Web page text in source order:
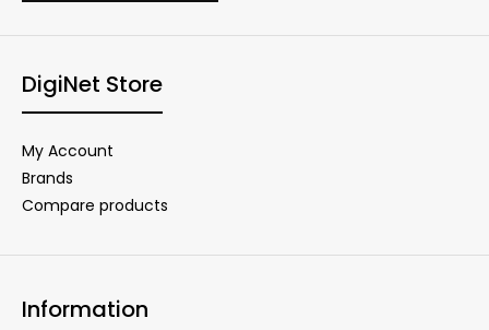
DigiNet Store
My Account
Brands
Compare products
Information